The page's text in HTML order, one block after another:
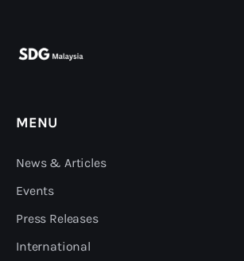
MENU
News & Articles
Events
Press Releases
International